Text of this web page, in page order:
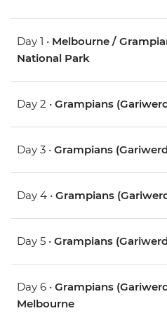
Day 1 • Melbourne /
National Park
Day 2 • Grampians
Day 3 • Grampians
Day 4 • Grampians
Day 5 • Grampians
Day 6 • Grampians
Melbourne